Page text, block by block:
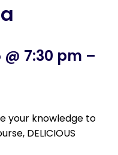
@ 7:30 pm –
your knowledge to
DELICIOUS